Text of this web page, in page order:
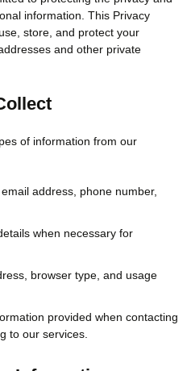
information. This Privacy
store, and protect your
and other private
of information from our
address, phone number,
when necessary for
browser type, and usage
provided when contacting
to our services.